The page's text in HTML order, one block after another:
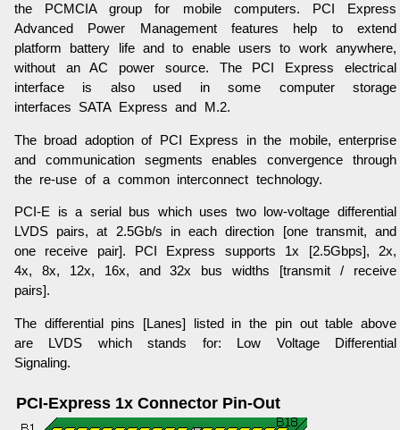
the PCMCIA group for mobile computers. PCI Express
Advanced Power Management features help to extend
platform battery life and to enable users to work anywhere,
without an AC power source. The PCI Express electrical
interface is also used in some computer storage
interfaces SATA Express and M.2.
The broad adoption of PCI Express in the mobile, enterprise
and communication segments enables convergence through
the re-use of a common interconnect technology.
PCI-E is a serial bus which uses two low-voltage differential
LVDS pairs, at 2.5Gb/s in each direction [one transmit, and
one receive pair]. PCI Express supports 1x [2.5Gbps], 2x,
4x, 8x, 12x, 16x, and 32x bus widths [transmit / receive
pairs].
The differential pins [Lanes] listed in the pin out table above
are LVDS which stands for: Low Voltage Differential
Signaling.
PCI-Express 1x Connector Pin-Out